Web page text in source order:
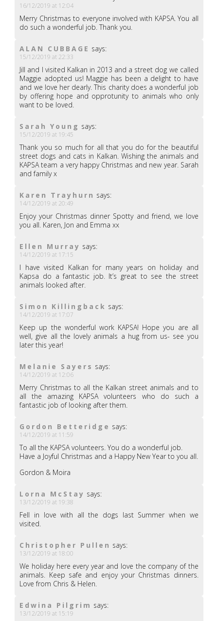
16/12/2019 at 12:04
Merry Christmas to everyone involved with KAPSA. You all
do such a wonderful job. Thank you.
ALAN CUBBAGE says:
15/12/2019 at 22:33
Jill and I visited Kalkan in 2013 and a street dog we called
Maggie adopted us! Maggie has been a delight to have
and we love her dearly. This charity does a wonderful job
by offering hope and opprotunity to animals who only
want to be loved.
Sarah Young says:
15/12/2019 at 19:45
Thank you so much for all that you do for the beautiful
street dogs and cats in Kalkan. Wishing the animals and
KAPSA team a very happy Christmas and new year. Sarah
and family x
Karen Trayhurn says:
14/12/2019 at 20:49
Enjoy your Christmas dinner Spotty and friend, we love
you all. Karen, Jon and Emma xx
Ellen Murray says:
14/12/2019 at 17:15
I have visited Kalkan for many years on holiday and
Kapsa do a fantastic job. It’s great to see the street
animals looked after.
Simon Killingback says:
14/12/2019 at 17:07
Keep up the wonderful work KAPSA! Hope you are all
well, give all the lovely animals a hug from us- see you
later this year!
Melanie Sayers says:
14/12/2019 at 12:06
Merry Christmas to all the Kalkan street animals and to
all the amazing KAPSA volunteers who do such a
fantastic job of looking after them.
Gordon Betteridge says:
14/12/2019 at 11:59
To all the KAPSA volunteers. You do a wonderful job.
Have a Joyful Christmas and a Happy New Year to you all.
Gordon & Moira
Lorna McStay says:
13/12/2019 at 19:38
Fell in love with all the dogs last Summer when we
visited.
Christopher Pullen says:
13/12/2019 at 18:00
We holiday here every year and love the company of the
animals. Keep safe and enjoy your Christmas dinners.
Love from Chris & Helen.
Edwina Pilgrim says:
13/12/2019 at 15:19